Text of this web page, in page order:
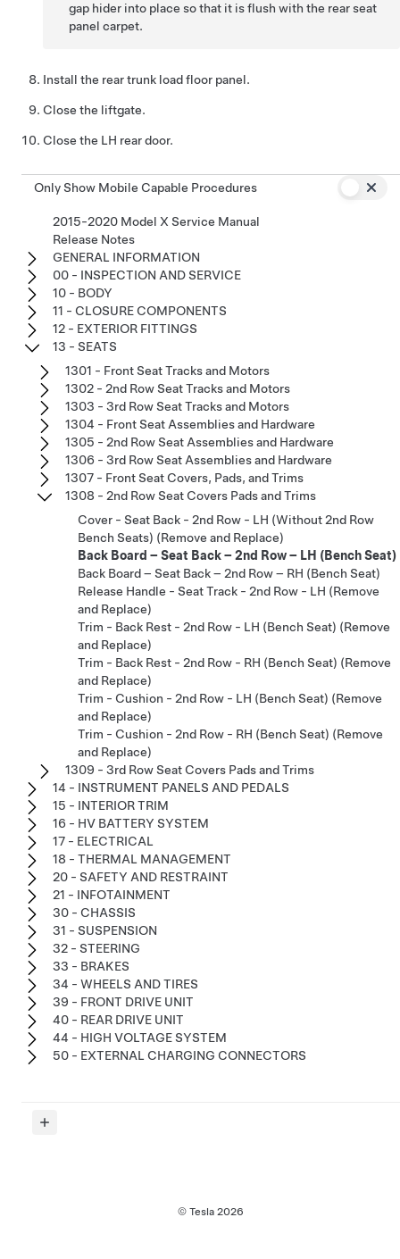
gap hider into place so that it is flush with the rear seat
panel carpet.
Install the rear trunk load floor panel.
Close the liftgate.
Close the LH rear door.
Only Show Mobile Capable Procedures
2015-2020 Model X Service Manual
Release Notes
GENERAL INFORMATION
00 - INSPECTION AND SERVICE
10 - BODY
11 - CLOSURE COMPONENTS
12 - EXTERIOR FITTINGS
13 - SEATS
1301 - Front Seat Tracks and Motors
1302 - 2nd Row Seat Tracks and Motors
1303 - 3rd Row Seat Tracks and Motors
1304 - Front Seat Assemblies and Hardware
1305 - 2nd Row Seat Assemblies and Hardware
1306 - 3rd Row Seat Assemblies and Hardware
1307 - Front Seat Covers, Pads, and Trims
1308 - 2nd Row Seat Covers Pads and Trims
Cover - Seat Back - 2nd Row - LH (Without 2nd Row
Bench Seats) (Remove and Replace)
Back Board – Seat Back – 2nd Row – LH (Bench Seat)
Back Board – Seat Back – 2nd Row – RH (Bench Seat)
Release Handle - Seat Track - 2nd Row - LH (Remove
and Replace)
Trim - Back Rest - 2nd Row - LH (Bench Seat) (Remove
and Replace)
Trim - Back Rest - 2nd Row - RH (Bench Seat) (Remove
and Replace)
Trim - Cushion - 2nd Row - LH (Bench Seat) (Remove
and Replace)
Trim - Cushion - 2nd Row - RH (Bench Seat) (Remove
and Replace)
1309 - 3rd Row Seat Covers Pads and Trims
14 - INSTRUMENT PANELS AND PEDALS
15 - INTERIOR TRIM
16 - HV BATTERY SYSTEM
17 - ELECTRICAL
18 - THERMAL MANAGEMENT
20 - SAFETY AND RESTRAINT
21 - INFOTAINMENT
30 - CHASSIS
31 - SUSPENSION
32 - STEERING
33 - BRAKES
34 - WHEELS AND TIRES
39 - FRONT DRIVE UNIT
40 - REAR DRIVE UNIT
44 - HIGH VOLTAGE SYSTEM
50 - EXTERNAL CHARGING CONNECTORS
© Tesla 2026